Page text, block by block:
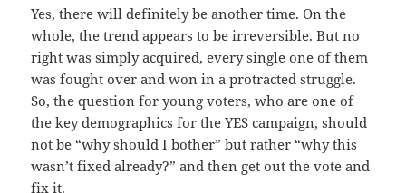
Yes, there will definitely be another time. On the
whole, the trend appears to be irreversible. But no
right was simply acquired, every single one of them
was fought over and won in a protracted struggle.
So, the question for young voters, who are one of
the key demographics for the YES campaign, should
not be “why should I bother” but rather “why this
wasn’t fixed already?” and then get out the vote and
fix it.